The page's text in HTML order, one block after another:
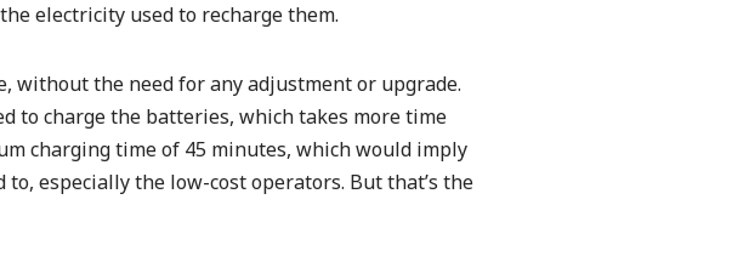
electricity used to recharge them.
the need for any adjustment or upgrade.
to charge the batteries, which takes more time
charging time of 45 minutes, which would imply
especially the low-cost operators. But that’s the